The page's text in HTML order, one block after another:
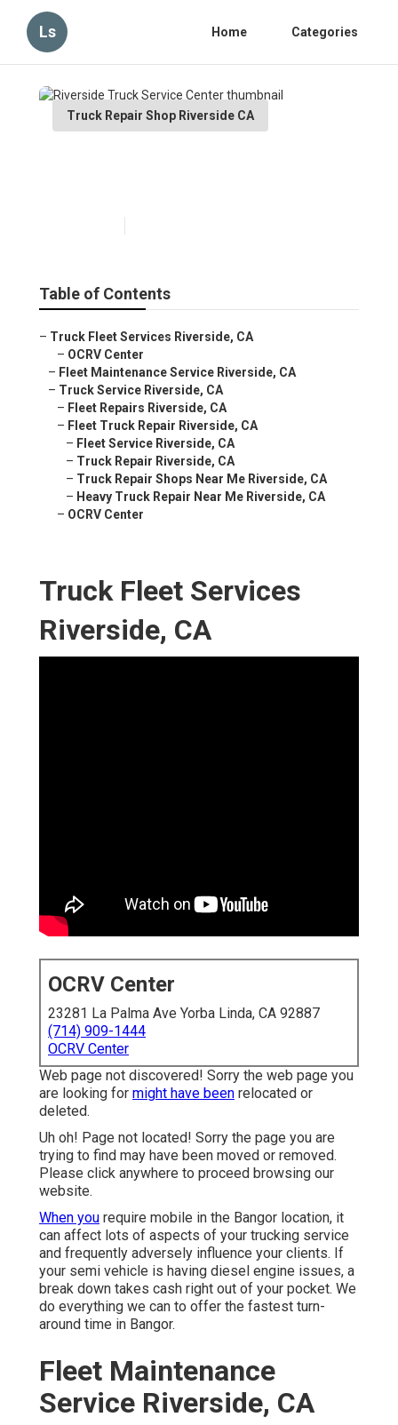
Ls Home Categories
Truck Repair Shop Riverside CA
Table of Contents
– Truck Fleet Services Riverside, CA
– OCRV Center
– Fleet Maintenance Service Riverside, CA
– Truck Service Riverside, CA
– Fleet Repairs Riverside, CA
– Fleet Truck Repair Riverside, CA
– Fleet Service Riverside, CA
– Truck Repair Riverside, CA
– Truck Repair Shops Near Me Riverside, CA
– Heavy Truck Repair Near Me Riverside, CA
– OCRV Center
Truck Fleet Services
Riverside, CA
OCRV Center
23281 La Palma Ave Yorba Linda, CA 92887
(714) 909-1444
OCRV Center
Web page not discovered! Sorry the web page you
are looking for might have been relocated or
deleted.
Uh oh! Page not located! Sorry the page you are
trying to find may have been moved or removed.
Please click anywhere to proceed browsing our
website.
When you require mobile in the Bangor location, it
can affect lots of aspects of your trucking service
and frequently adversely influence your clients. If
your semi vehicle is having diesel engine issues, a
break down takes cash right out of your pocket. We
do everything we can to offer the fastest turn-
around time in Bangor.
Fleet Maintenance
Service Riverside, CA